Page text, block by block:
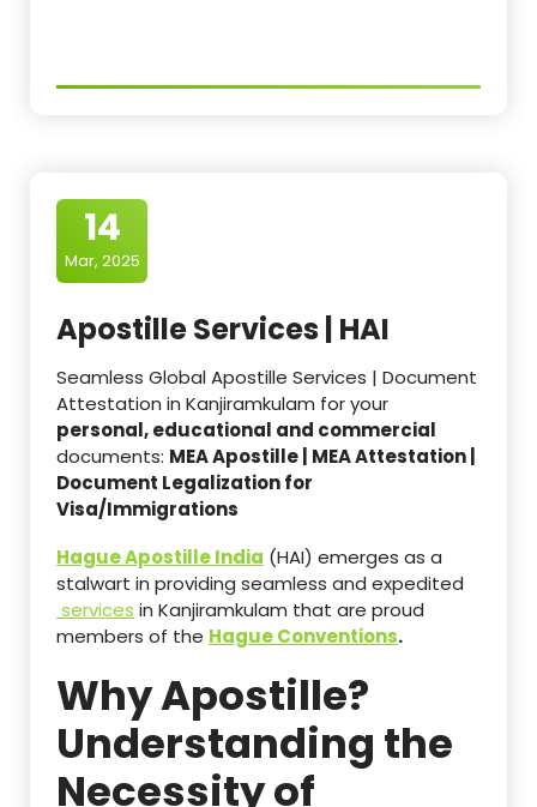
14
Mar, 2025
Apostille Services | HAI
Seamless Global Apostille Services | Document
Attestation in Kanjiramkulam for your
personal, educational and commercial
documents: MEA Apostille | MEA Attestation |
Document Legalization for
Visa/Immigrations
Hague Apostille India (HAI) emerges as a
stalwart in providing seamless and expedited
services in Kanjiramkulam that are proud
members of the Hague Conventions.
Why Apostille?
Understanding the
Necessity of